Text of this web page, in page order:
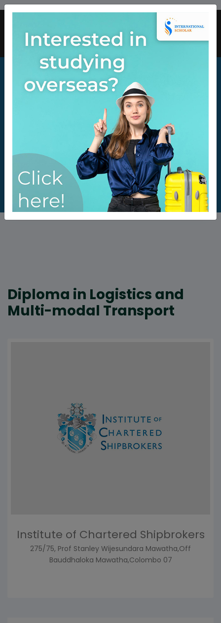
Diploma in Logistics and
Multi-modal Transport
Institute of Chartered Shipbrokers
275/75, Prof Stanley Wijesundara Mawatha,Off
Bauddhaloka Mawatha,Colombo 07